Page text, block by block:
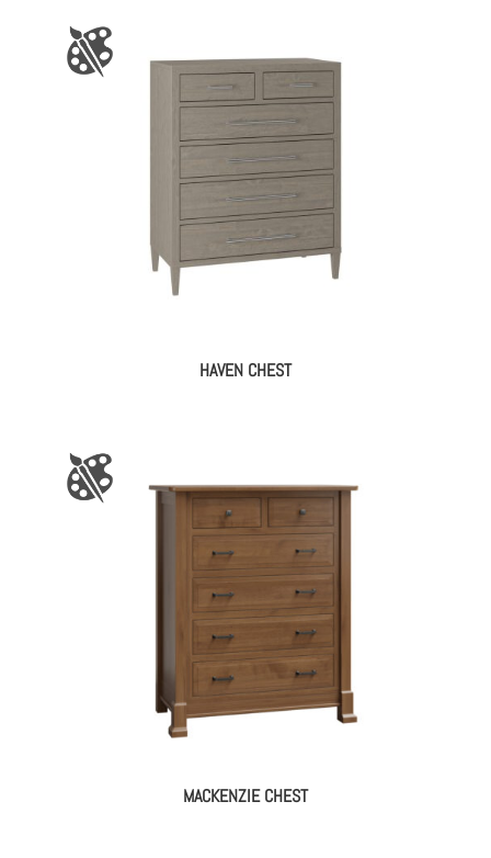
HAVEN CHEST
MACKENZIE CHEST